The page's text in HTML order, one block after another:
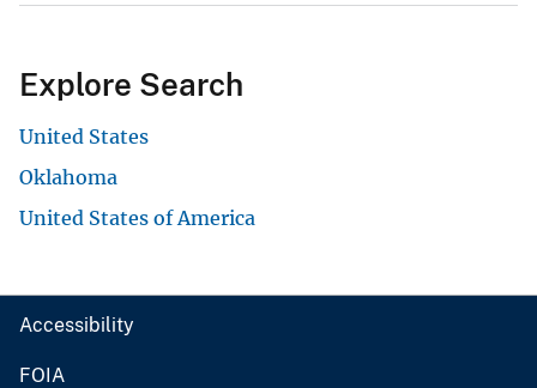
Explore Search
United States
Oklahoma
United States of America
Accessibility
FOIA